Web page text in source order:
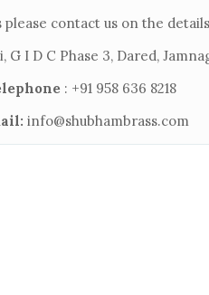
contact us on the
G I D C Phase 3, Dared,
: +91 958 636 8218
info@shubhambrass.com